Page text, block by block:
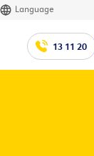
Language
13 11 20